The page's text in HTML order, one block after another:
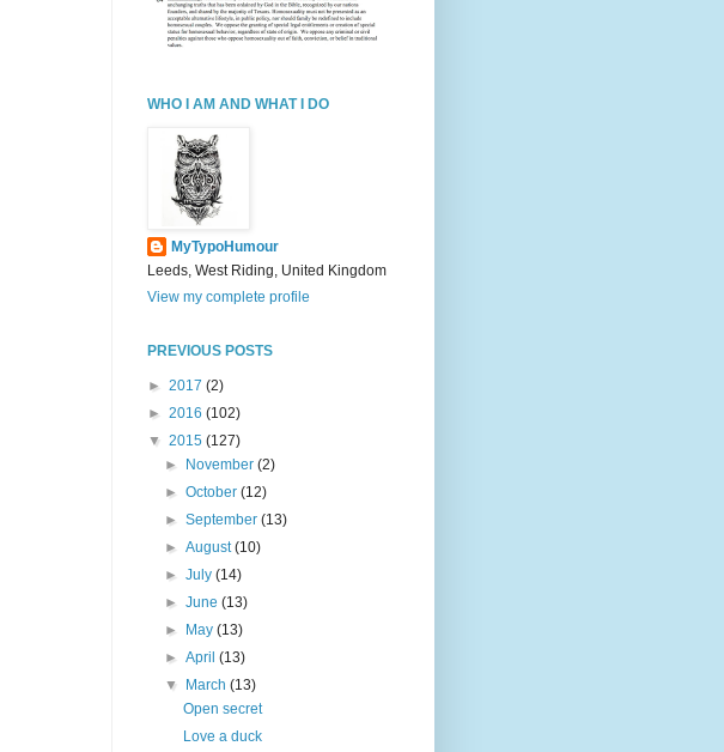
WHO I AM AND WHAT I DO
MyTypoHumour
Leeds, West Riding, United Kingdom
View my complete profile
PREVIOUS POSTS
► 2017 (2)
► 2016 (102)
▼ 2015 (127)
► November(2)
►October(12)
►September(13)
►August(10)
►July(14)
►June(13)
► May(13)
►April(13)
▼ March(13)
Open secret
Love a duck